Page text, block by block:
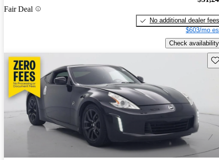
Fair Deal
No additional dealer fees
$603/mo
Check availability